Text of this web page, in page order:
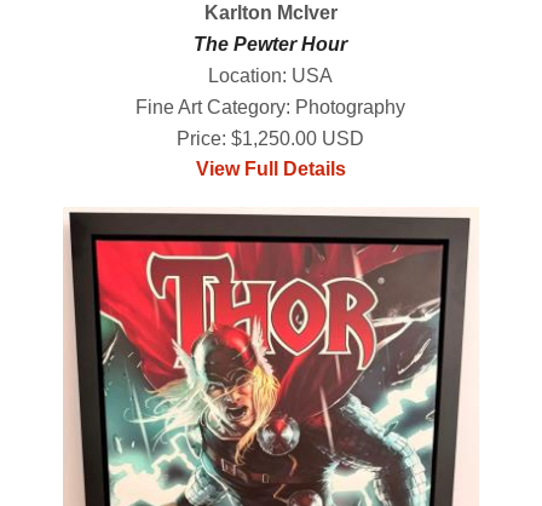
Karlton McIver
The Pewter Hour
Location: USA
Fine Art Category: Photography
Price: $1,250.00 USD
View Full Details